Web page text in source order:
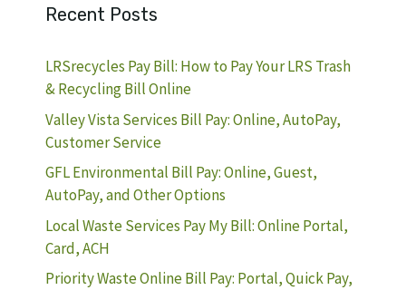
Recent Posts
LRSrecycles Pay Bill: How to Pay Your LRS Trash
& Recycling Bill Online
Valley Vista Services Bill Pay: Online, AutoPay,
Customer Service
GFL Environmental Bill Pay: Online, Guest,
AutoPay, and Other Options
Local Waste Services Pay My Bill: Online Portal,
Card, ACH
Priority Waste Online Bill Pay: Portal, Quick Pay,